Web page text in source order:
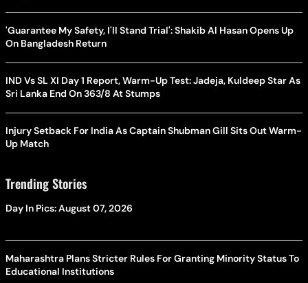
'Guarantee My Safety, I'll Stand Trial': Shakib Al Hasan Opens Up
On Bangladesh Return
IND Vs SL XI Day 1 Report, Warm-Up Test: Jadeja, Kuldeep Star As
Sri Lanka End On 363/8 At Stumps
Injury Setback For India As Captain Shubman Gill Sits Out Warm-
Up Match
Trending Stories
Day In Pics: August 07, 2026
Maharashtra Plans Stricter Rules For Granting Minority Status To
Educational Institutions